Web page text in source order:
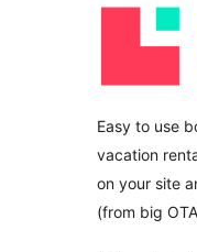
Easy to use
vacation
on your site
(from big